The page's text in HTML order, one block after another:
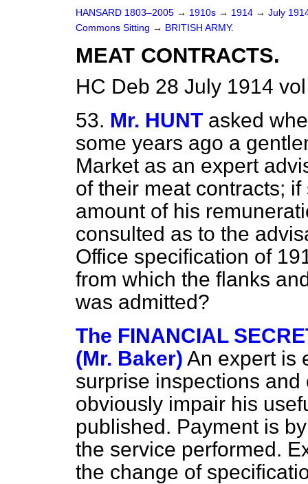
HANSARD 1803–2005 → 1910s → 1914 → July
Commons Sitting → BRITISH ARMY.
MEAT CONTRACTS.
HC Deb 28 July 1914
53. Mr. HUNT asked
some years ago a
Market as an expert
of their meat contracts;
amount of his
consulted as to the
Office specification of
from which the flanks
was admitted?
The FINANCIAL
(Mr. Baker) An expert is
surprise inspections
obviously impair his
published. Payment is
the service performed.
the change of